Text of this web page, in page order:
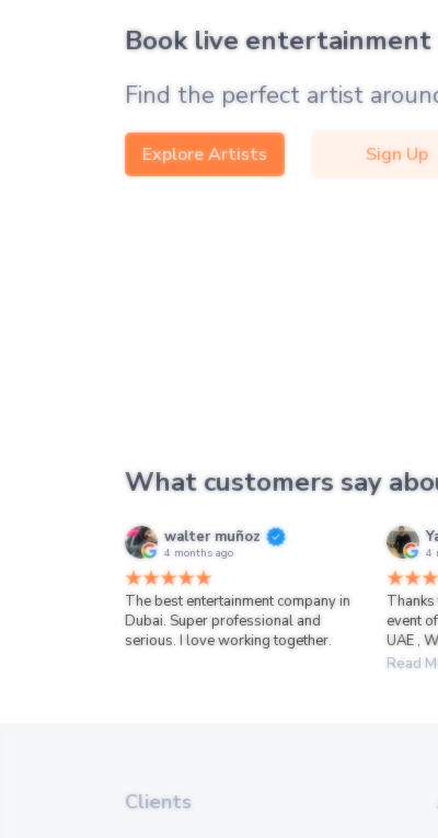
Book live entertainment
Find the perfect artist
Explore Artists Sign Up
What customers say
walter muñoz
4 months ago
The best entertainment company in
Dubai. Super professional and
serious. I love working together.
4
event
UAE ,
Read
Clients